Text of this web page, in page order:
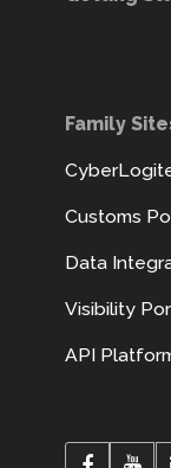
Family
Customs
Data
Visibility
API